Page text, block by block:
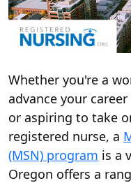
Whether you're a
advance your
or aspiring to take
registered nurse, a
(MSN) program is a
Oregon offers a